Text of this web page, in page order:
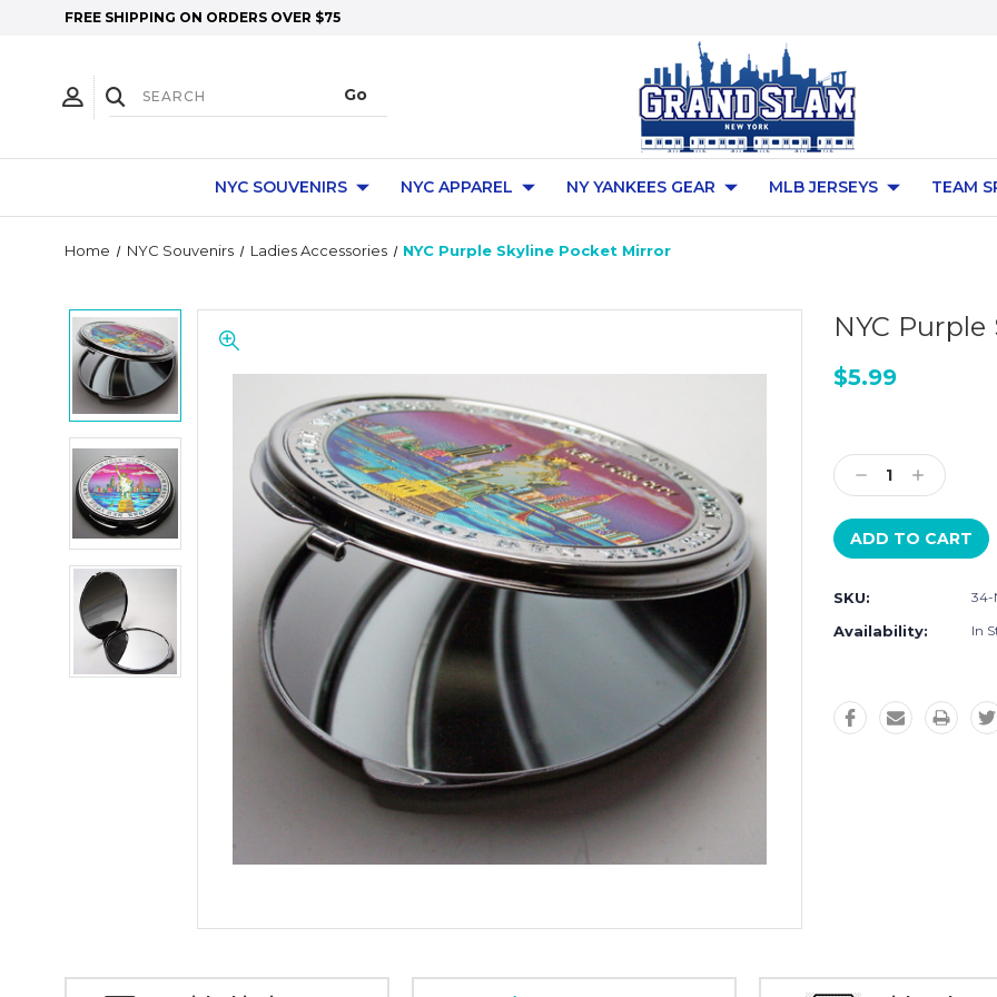
FREE SHIPPING ON ORDERS OVER $75
NYC SOUVENIRS NYC APPAREL NY YANKEES GEAR MLB JERSEYS TEAM
Home NYC Souvenirs Ladies Accessories NYC Purple Skyline Pocket Mirror
NYC
$5.99
Stock:
Decrease
Quantity:
Increase
Quantity:
SKU: 34-
Availability: In